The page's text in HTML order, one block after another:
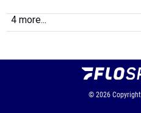
4 more...
© 2026 Copyright